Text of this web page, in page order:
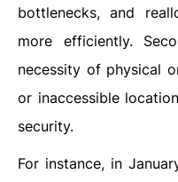
bottlenecks, and
more efficiently.
necessity of physical
or inaccessible
security.
For instance, in